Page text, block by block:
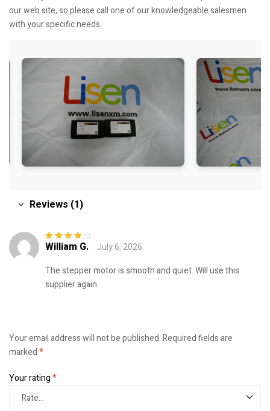
our web site, so please call one of our knowledgeable salesmen
with your specific needs.
Reviews (1)
Rated4out
William G.
July 6, 2026
The stepper motor is smooth and quiet. Will use this
supplier again.
Your email address will not be published.Required fields are
marked*
Your rating*